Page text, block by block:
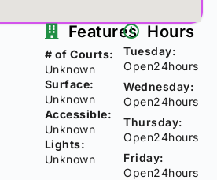
Features
# of Courts:
Unknown
Surface:
Unknown
Accessible:
Unknown
Lights:
Unknown
Hours
Tuesday:
Open24hours
Wednesday:
Open24hours
Thursday:
Open24hours
Friday:
Open24hours